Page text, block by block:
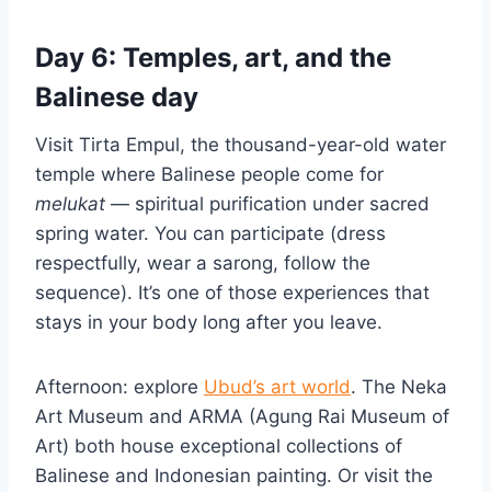
Day 6: Temples, art, and the
Balinese day
Visit Tirta Empul, the thousand-year-old water
temple where Balinese people come for
melukat — spiritual purification under sacred
spring water. You can participate (dress
respectfully, wear a sarong, follow the
sequence). It’s one of those experiences that
stays in your body long after you leave.
Afternoon: explore Ubud’s art world. The Neka
Art Museum and ARMA (Agung Rai Museum of
Art) both house exceptional collections of
Balinese and Indonesian painting. Or visit the